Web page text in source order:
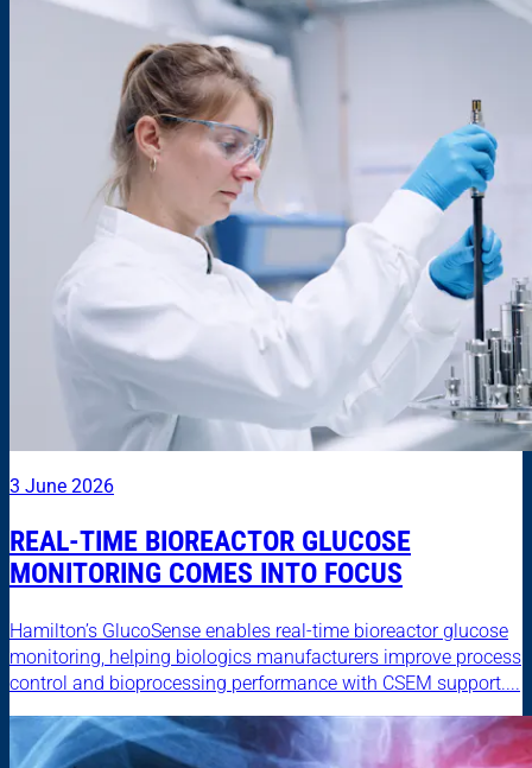
3 June 2026
REAL-TIME BIOREACTOR GLUCOSE
MONITORING COMES INTO FOCUS
Hamilton’s GlucoSense enables real-time bioreactor glucose
monitoring, helping biologics manufacturers improve process
control and bioprocessing performance with CSEM support....